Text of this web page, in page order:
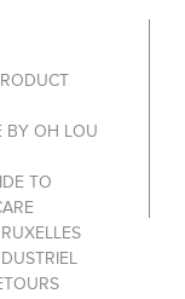
BY OH LOU
TO